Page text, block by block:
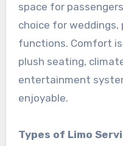
space for
choice for weddings,
functions. Comfort
plush seating,
entertainment
enjoyable.
Types of Limo